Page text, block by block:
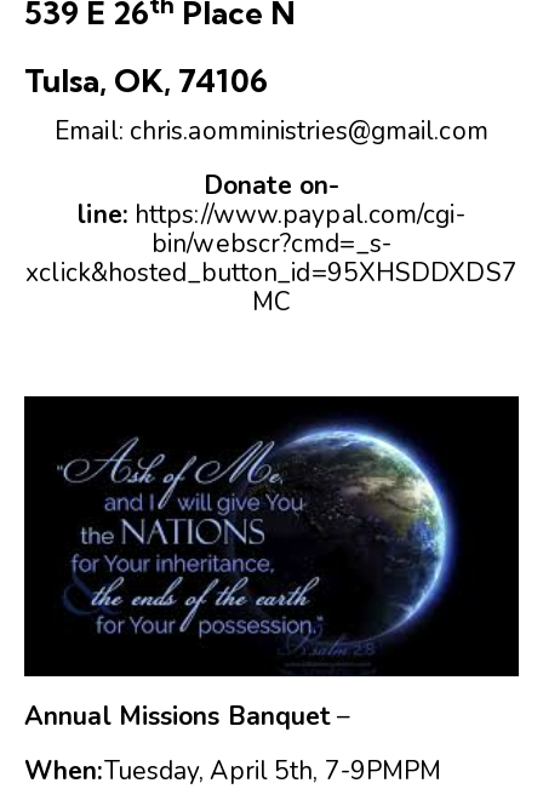
539 E 26
Place N
Tulsa, OK, 74106
Email: chris.aomministries@gmail.com
Donate on-
line: https://www.paypal.com/cgi-
bin/webscr?cmd=_s-
xclick&hosted_button_id=95XHSDDXDS7
MC
Annual Missions Banquet–
When:Tuesday, April 5th, 7-9PMPM